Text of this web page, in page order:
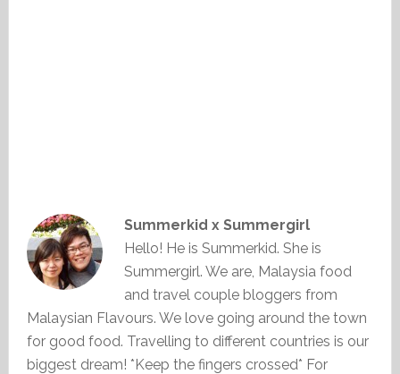
Summerkid x Summergirl
Hello! He is Summerkid. She is
Summergirl. We are, Malaysia food
and travel couple bloggers from
Malaysian Flavours. We love going around the town
for good food. Travelling to different countries is our
biggest dream! *Keep the fingers crossed* For